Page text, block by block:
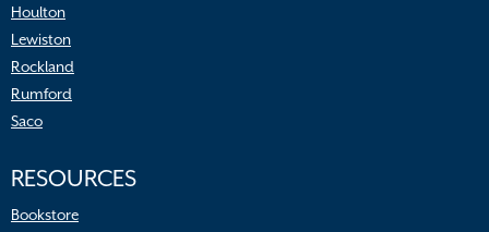
Houlton
Lewiston
Rockland
Rumford
Saco
RESOURCES
Bookstore